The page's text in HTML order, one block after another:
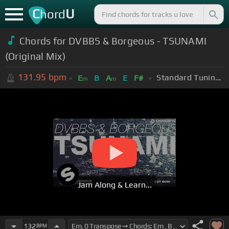
ChordU
Chords for DVBBS & Borgeous - TSUNAMI
(Original Mix)
131.95 bpm Em B Am E F# Standard Tuning (EADGBE)
Jam Along & Learn...
132 BPM